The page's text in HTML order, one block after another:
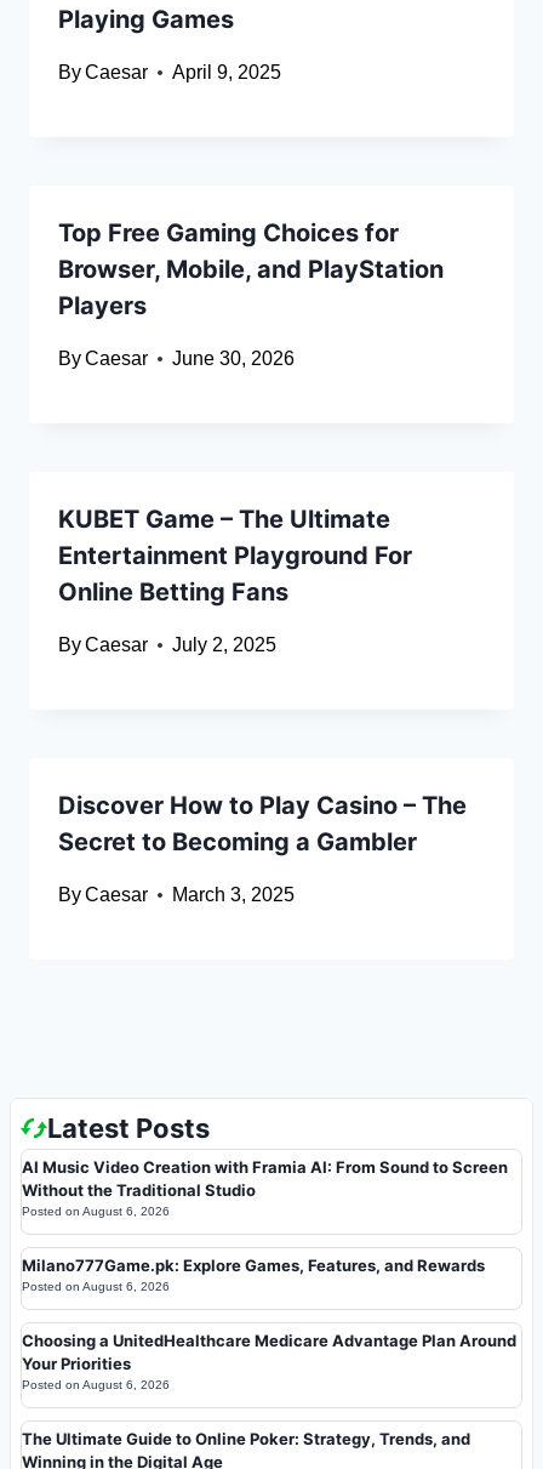
Playing Games
ByCaesar April 9, 2025
Top Free Gaming Choices for
Browser, Mobile, and PlayStation
Players
ByCaesar June 30, 2026
KUBET Game – The Ultimate
Entertainment Playground For
Online Betting Fans
ByCaesar July 2, 2025
Discover How to Play Casino – The
Secret to Becoming a Gambler
ByCaesar March 3, 2025
Latest Posts
AI Music Video Creation with Framia AI: From Sound to Screen
Without the Traditional Studio
Posted on August 6, 2026
Milano777Game.pk: Explore Games, Features, and Rewards
Posted on August 6, 2026
Choosing a UnitedHealthcare Medicare Advantage Plan Around
Your Priorities
Posted on August 6, 2026
The Ultimate Guide to Online Poker: Strategy, Trends, and
Winning in the Digital Age